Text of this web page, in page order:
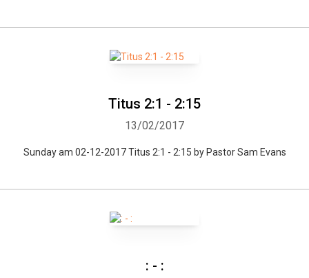
Titus 2:1 - 2:15
13/02/2017
Sunday am 02-12-2017 Titus 2:1 - 2:15 by Pastor Sam Evans
: - :